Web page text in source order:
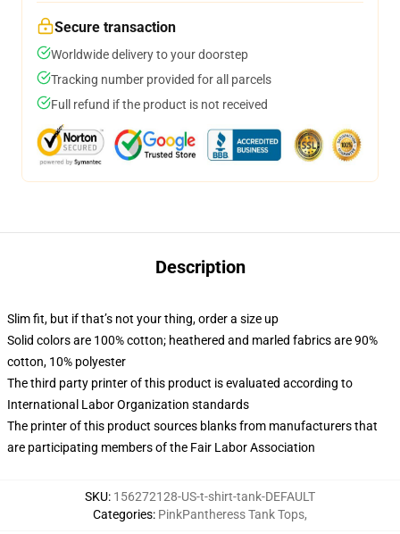
Secure transaction
Worldwide delivery to your doorstep
Tracking number provided for all parcels
Full refund if the product is not received
Description
Slim fit, but if that’s not your thing, order a size up
Solid colors are 100% cotton; heathered and marled fabrics are 90%
cotton, 10% polyester
The third party printer of this product is evaluated according to
International Labor Organization standards
The printer of this product sources blanks from manufacturers that
are participating members of the Fair Labor Association
SKU: 156272128-US-t-shirt-tank-DEFAULT
Categories: PinkPantheress Tank Tops,